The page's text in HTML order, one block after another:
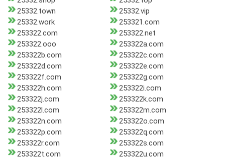
25332.town
25332.vip
25332.work
253321.com
253322.com
253322.net
253322.ooo
253322a.com
253322b.com
253322c.com
253322d.com
253322e.com
253322f.com
253322g.com
253322h.com
253322i.com
253322j.com
253322k.com
253322l.com
253322m.com
253322n.com
253322o.com
253322p.com
253322q.com
253322r.com
253322s.com
253322t.com
253322u.com